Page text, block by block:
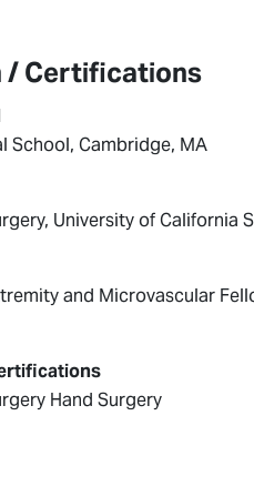
/ Certifications
School, Cambridge, MA
University of California
and Microvascular
Hand Surgery